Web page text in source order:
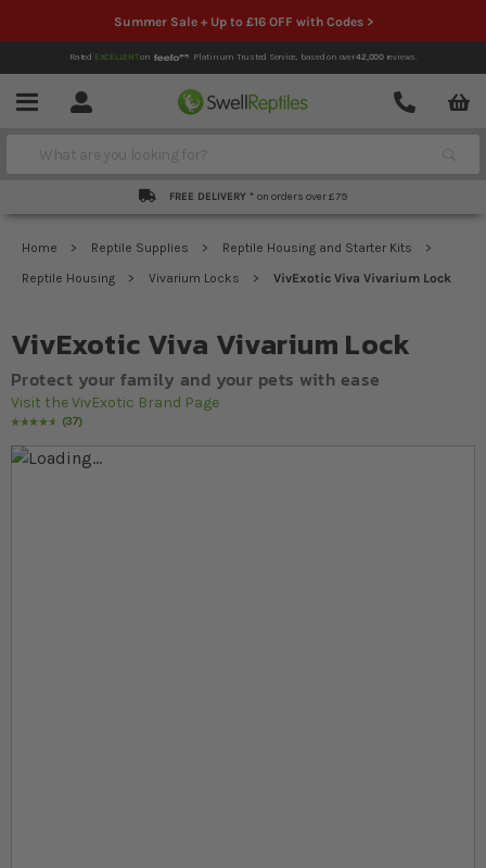
Summer Sale + Up to £16 OFF with Codes >
Rated EXCELLENTon Platinum Trusted Service, based on over42,000reviews.
Menu Account
Contact
Search
FREE DELIVERY * on orders over £79
Home Reptile Supplies
Reptile Housing and Starter Kits
Reptile Housing
Vivarium Locks VivExotic Viva Vivarium Lock
VivExotic Viva Vivarium Lock
Protect your family and your pets with ease
Visit the VivExotic Brand Page
Rating:
95
% of10037
Skip to the end of the images gallery